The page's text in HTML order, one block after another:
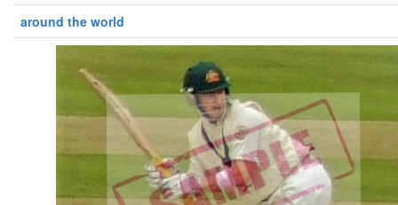
around the world